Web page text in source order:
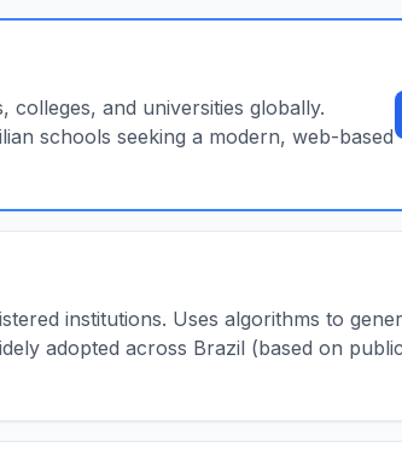
and universities globally.
schools seeking a modern, web-based
institutions. Uses algorithms to
adopted across Brazil (based on